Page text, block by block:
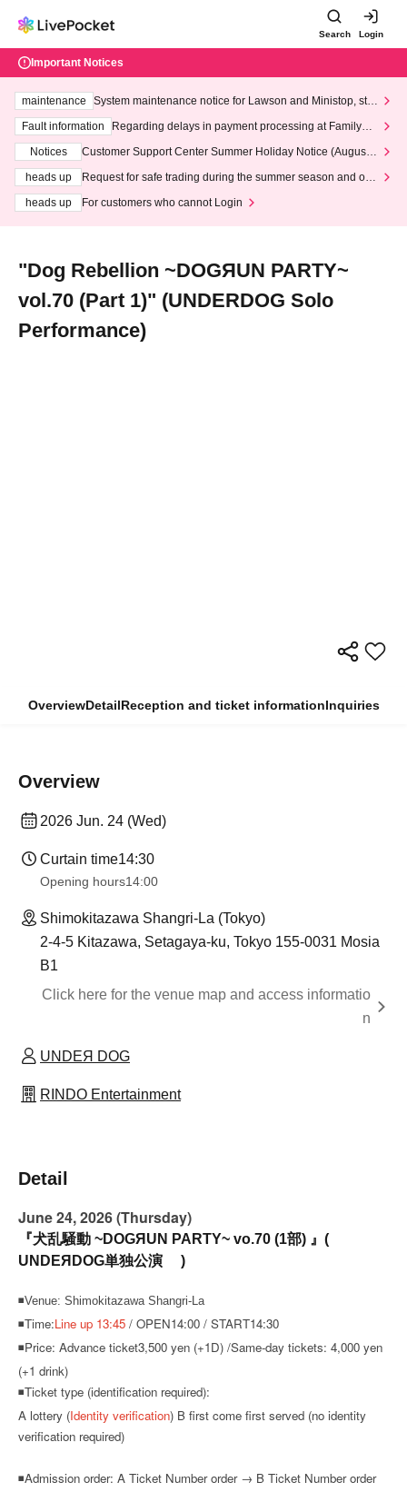
Search Login
Important Notices
maintenance
System maintenance notice for Lawson and Ministop, star
ting at 3:00 AM on Wednesday (Wed)
Fault information
Regarding delays in payment processing at FamilyMa
Notices
Customer Support Center Summer Holiday Notice (August 1
heads up
Request for safe trading during the summer season and our
heads up
For customers who cannot Login
"Dog Rebellion ~DOGЯUN PARTY~
vol.70 (Part 1)" (UNDERDOG Solo
Performance)
OverviewDetailReception and ticket informationInquiries
Overview
2026 Jun. 24 (Wed)
Curtain time14:30
Opening hours14:00
Shimokitazawa Shangri-La (Tokyo)
2-4-5 Kitazawa, Setagaya-ku, Tokyo 155-0031 Mosia
B1
Click here for the venue map and access informatio
n
UNDEЯ DOG
RINDO Entertainment
Detail
June 24, 2026 (Thursday)
『犬乱騒動 ~DOGЯUN PARTY~ vo.70 (1部) 』(
UNDEЯDOG単独公演 )
◾Venue: Shimokitazawa Shangri-La
◾Time:Line up 13:45 / OPEN14:00 / START14:30
◾Price: Advance ticket3,500 yen (+1D) /Same-day tickets: 4,000 yen
(+1 drink)
◾Ticket type (identification required):
A lottery (Identity verification) B first come first served (no identity
verification required)
◾Admission order: A Ticket Number order → B Ticket Number order